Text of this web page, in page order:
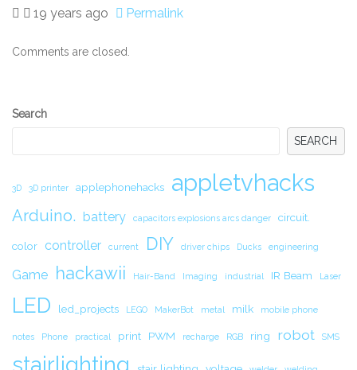
19 years ago
Permalink
Comments are closed.
Secondary
Search
SEARCH
3D 3D printer applephonehacks appletvhacks
Arduino. battery capacitors explosions arcs danger circuit.
color controller current DIY driver chips Ducks engineering
Game hackawii Hair-Band Imaging industrial IR Beam Laser
LED led_projects LEGO MakerBot metal milk mobile phone
notes Phone practical print PWM recharge RGB ring robot SMS
stairlighting